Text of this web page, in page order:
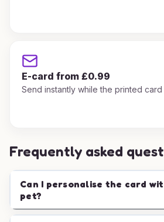
E-card from £0.99
Send instantly while the printed card
Frequently asked
Can I personalise the card
pet?